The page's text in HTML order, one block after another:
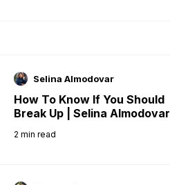
Selina Almodovar
How To Know If You Should
Break Up | Selina Almodovar
2 min read